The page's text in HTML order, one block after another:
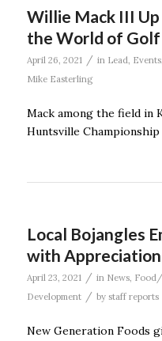
Willie Mack III Up
the World of Golf
April 26, 2021 / in Lead, Events,
Mike Easterling
Mack among the field in
Huntsville
Local Bojangles
with
April 23, 2021 / in News,
Development / by staff reports
New Generation Foods